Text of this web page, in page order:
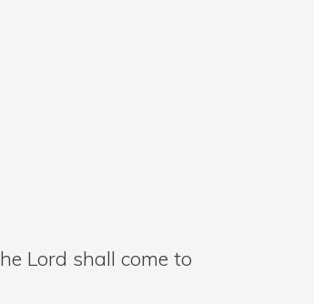
Lord shall come to